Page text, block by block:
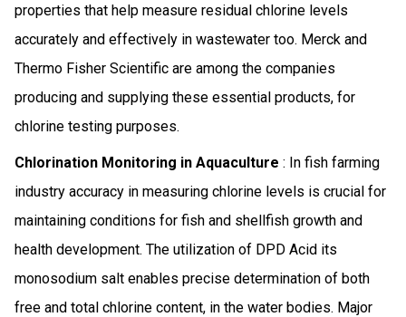
properties that help measure residual chlorine levels
accurately and effectively in wastewater too. Merck and
Thermo Fisher Scientific are among the companies
producing and supplying these essential products, for
chlorine testing purposes.
Chlorination Monitoring in Aquaculture : In fish farming
industry accuracy in measuring chlorine levels is crucial for
maintaining conditions for fish and shellfish growth and
health development. The utilization of DPD Acid its
monosodium salt enables precise determination of both
free and total chlorine content, in the water bodies. Major